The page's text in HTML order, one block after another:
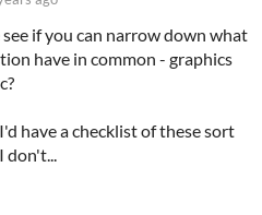
if you can narrow down what
have in common - graphics
have a checklist of these sort
don't...